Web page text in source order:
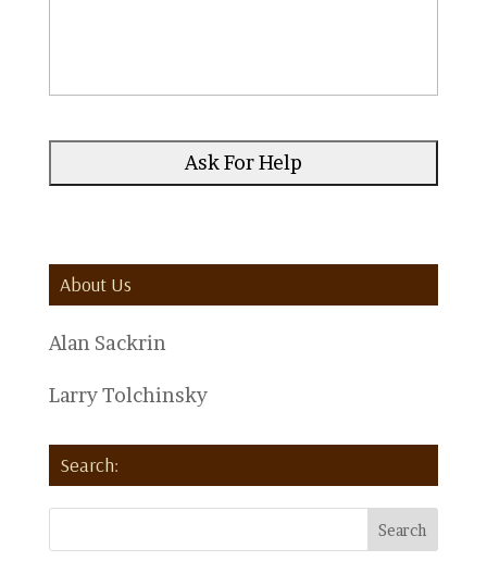
About Us
Alan Sackrin
Larry Tolchinsky
Search: